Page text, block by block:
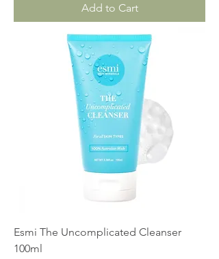
Add to Cart
Esmi The Uncomplicated Cleanser
100ml